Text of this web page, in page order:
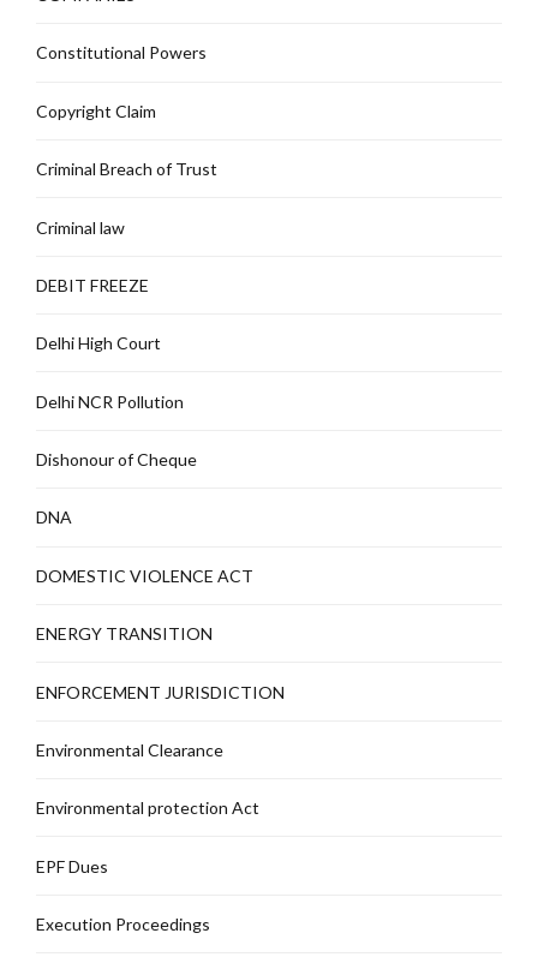
Constitutional Powers
Copyright Claim
Criminal Breach of Trust
Criminal law
DEBIT FREEZE
Delhi High Court
Delhi NCR Pollution
Dishonour of Cheque
DNA
DOMESTIC VIOLENCE ACT
ENERGY TRANSITION
ENFORCEMENT JURISDICTION
Environmental Clearance
Environmental protection Act
EPF Dues
Execution Proceedings